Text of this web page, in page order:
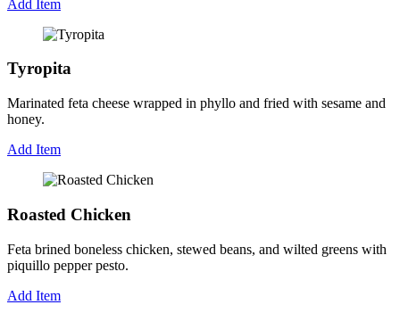
Add Item
Tyropita
Marinated feta cheese wrapped in phyllo and fried with sesame and
honey.
Add Item
Roasted Chicken
Feta brined boneless chicken, stewed beans, and wilted greens with
piquillo pepper pesto.
Add Item